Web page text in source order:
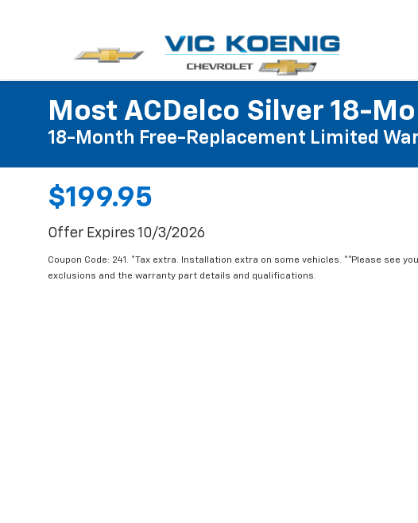
Most ACDelco Silver 18-
18-Month Free-Replacement Limited
$199.95
Offer Expires 10/3/2026
Coupon Code: 241. *Tax extra. Installation extra on some vehicles. **Please see
exclusions and the warranty part details and qualifications.